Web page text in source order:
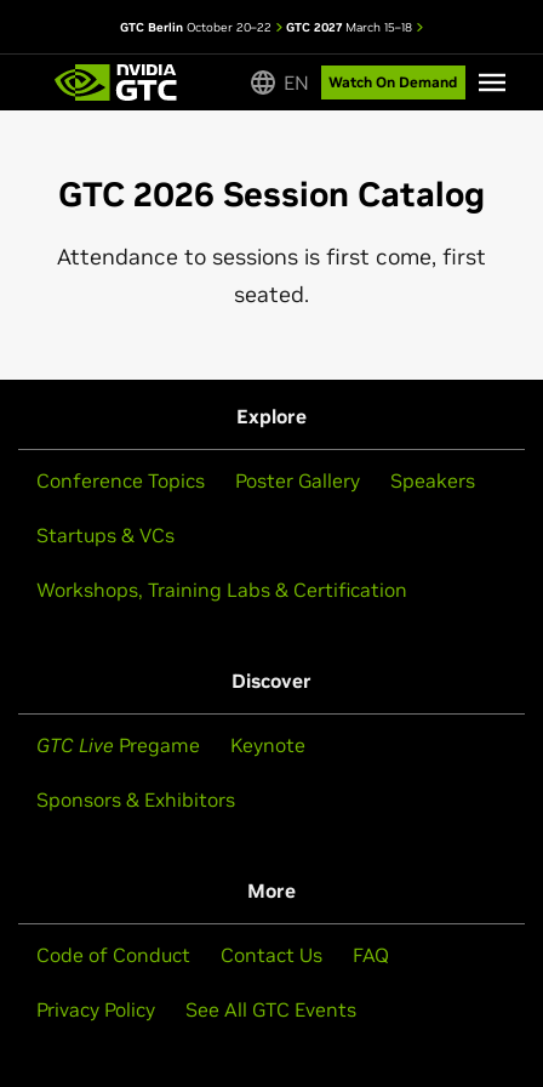
GTC Berlin October 20–22 GTC 2027March 15–18
EN Watch On Demand
GTC 2026 Session Catalog
Attendance to sessions is first come, first
seated.
Explore
Conference Topics Poster Gallery Speakers
Startups & VCs
Workshops, Training Labs & Certification
Discover
GTC Live Pregame Keynote
Sponsors & Exhibitors
More
Code of Conduct Contact Us FAQ
Privacy Policy See All GTC Events